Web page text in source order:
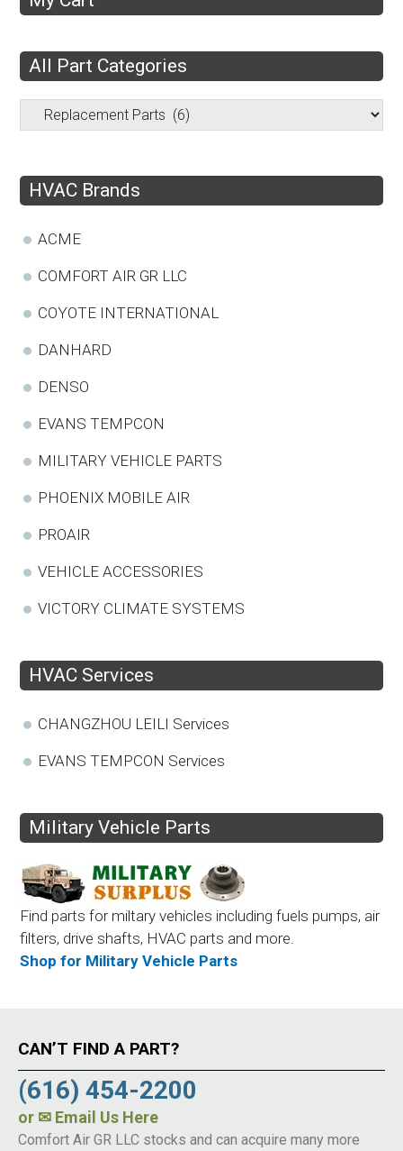
All Part Categories
HVAC Brands
ACME
COMFORT AIR GR LLC
COYOTE INTERNATIONAL
DANHARD
DENSO
EVANS TEMPCON
MILITARY VEHICLE PARTS
PHOENIX MOBILE AIR
PROAIR
VEHICLE ACCESSORIES
VICTORY CLIMATE SYSTEMS
HVAC Services
CHANGZHOU LEILI Services
EVANS TEMPCON Services
Military Vehicle Parts
Find parts for miltary vehicles including fuels pumps, air
filters, drive shafts, HVAC parts and more.
Shop for Military Vehicle Parts
CAN’T FIND A PART?
(616) 454-2200
or ✉ Email Us Here
Comfort Air GR LLC stocks and can acquire many more